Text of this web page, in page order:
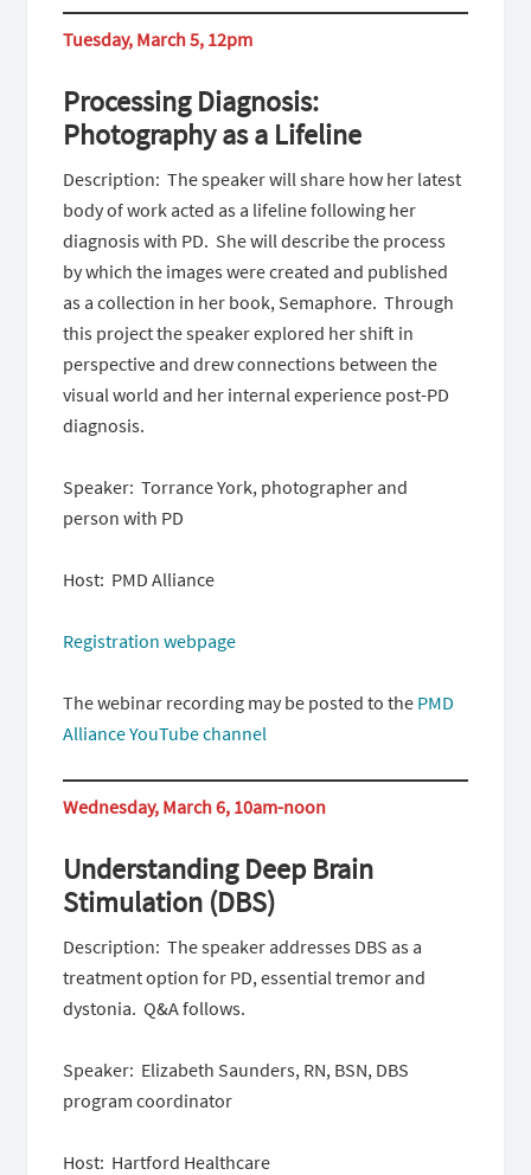
Tuesday, March 5, 12pm
Processing Diagnosis:
Photography as a Lifeline
Description: The speaker will share how her latest
body of work acted as a lifeline following her
diagnosis with PD. She will describe the process
by which the images were created and published
as a collection in her book, Semaphore. Through
this project the speaker explored her shift in
perspective and drew connections between the
visual world and her internal experience post-PD
diagnosis.
Speaker: Torrance York, photographer and
person with PD
Host: PMD Alliance
Registration webpage
The webinar recording may be posted to the PMD
Alliance YouTube channel
Wednesday, March 6, 10am-noon
Understanding Deep Brain
Stimulation (DBS)
Description: The speaker addresses DBS as a
treatment option for PD, essential tremor and
dystonia. Q&A follows.
Speaker: Elizabeth Saunders, RN, BSN, DBS
program coordinator
Host: Hartford Healthcare